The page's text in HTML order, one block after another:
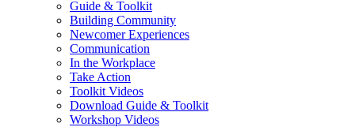
Guide & Toolkit
Building Community
Newcomer Experiences
Communication
In the Workplace
Take Action
Toolkit Videos
Download Guide & Toolkit
Workshop Videos